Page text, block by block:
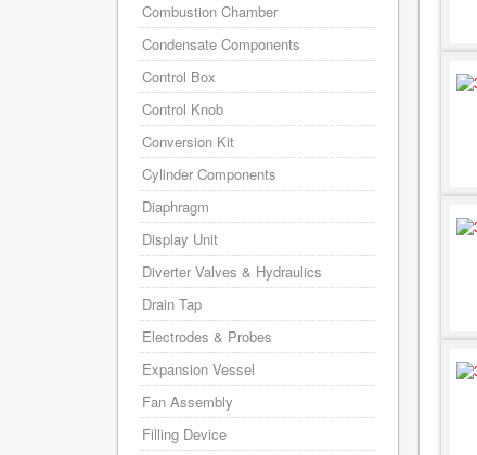
Combustion Chamber
Condensate Components
Control Box
Control Knob
Conversion Kit
Cylinder Components
Diaphragm
Display Unit
Diverter Valves & Hydraulics
Drain Tap
Electrodes & Probes
Expansion Vessel
Fan Assembly
Filling Device